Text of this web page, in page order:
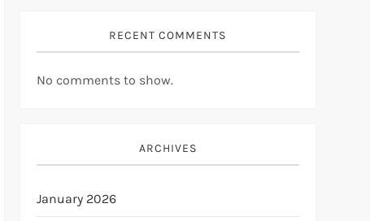
RECENT COMMENTS
No comments to show.
ARCHIVES
January 2026